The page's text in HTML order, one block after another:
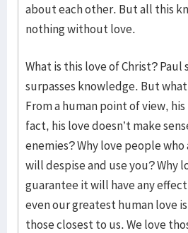
about each other. But all this
nothing without love.
What is this love of Christ? Paul
surpasses knowledge. But
From a human point of view,
fact, his love doesn’t make
enemies? Why love people
will despise and use you? Why
guarantee it will have any
even our greatest human love
those closest to us. We love